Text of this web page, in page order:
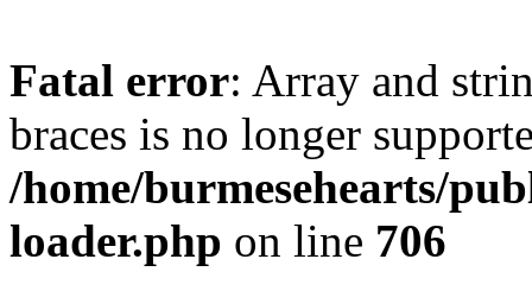
Fatal error: Array and
braces is no longer
/home/burmesehearts/
loader.php on line 706